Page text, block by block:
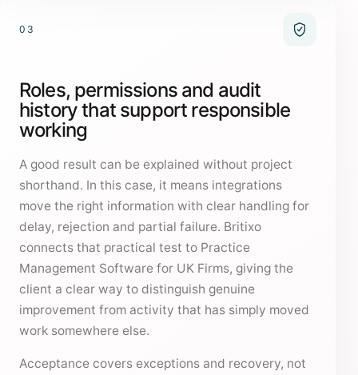
03
Roles, permissions and audit
history that support responsible
working
A good result can be explained without project
shorthand. In this case, it means integrations
move the right information with clear handling for
delay, rejection and partial failure. Britixo
connects that practical test to Practice
Management Software for UK Firms, giving the
client a clear way to distinguish genuine
improvement from activity that has simply moved
work somewhere else.
Acceptance covers exceptions and recovery, not